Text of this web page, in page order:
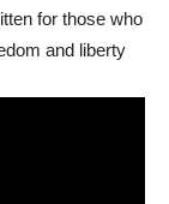
for those who
and liberty